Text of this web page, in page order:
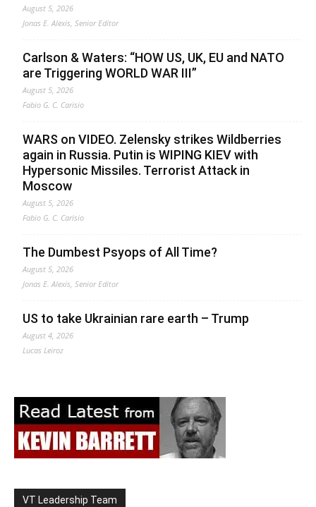
August 5, 2026
Jonas E. Alexis, Senior Editor
Carlson & Waters: “HOW US, UK, EU and NATO
are Triggering WORLD WAR III”
August 5, 2026
Fabio G. C. Carisio
WARS on VIDEO. Zelensky strikes Wildberries
again in Russia. Putin is WIPING KIEV with
Hypersonic Missiles. Terrorist Attack in
Moscow
August 5, 2026
Fabio G. C. Carisio
The Dumbest Psyops of All Time?
August 5, 2026
Jonas E. Alexis, Senior Editor
US to take Ukrainian rare earth – Trump
August 4, 2026
Lucas Leiroz
VT Leadership Team